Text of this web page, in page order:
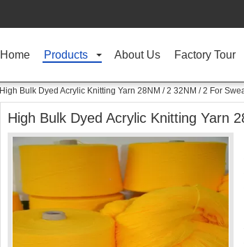
Home Products About Us Factory Tour
High Bulk Dyed Acrylic Knitting Yarn 28NM / 2 32NM / 2 For
High Bulk Dyed Acrylic Knitting Yarn